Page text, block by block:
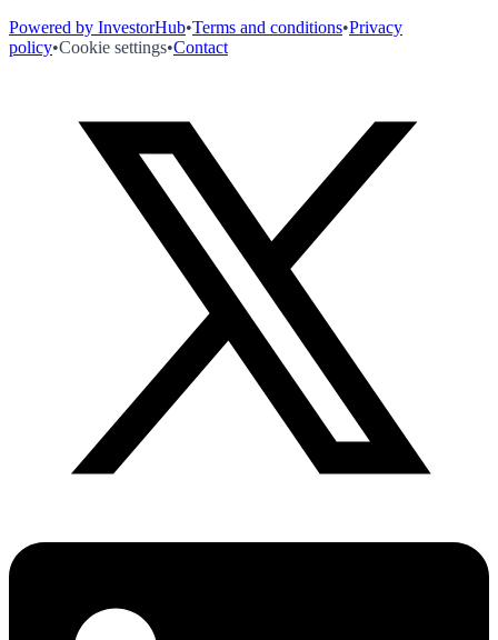
Powered by InvestorHub•Terms and conditions•Privacy
policy•Cookie settings•Contact